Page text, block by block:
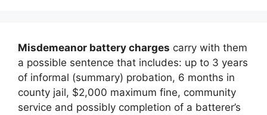
Misdemeanor battery charges carry with them
a possible sentence that includes: up to 3 years
of informal (summary) probation, 6 months in
county jail, $2,000 maximum fine, community
service and possibly completion of a batterer’s